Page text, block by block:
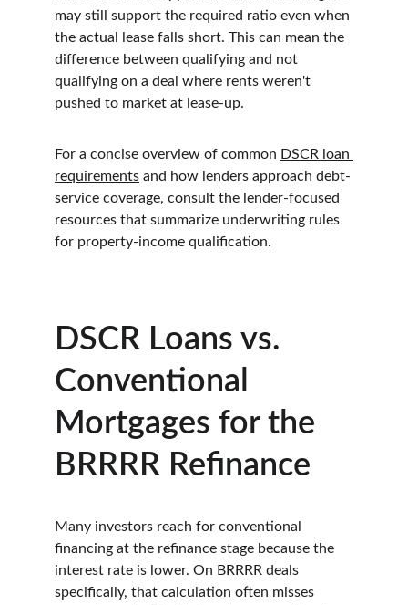
may still support the required ratio even when
the actual lease falls short. This can mean the
difference between qualifying and not
qualifying on a deal where rents weren't
pushed to market at lease-up.
For a concise overview of common DSCR loan
requirements and how lenders approach debt-
service coverage, consult the lender-focused
resources that summarize underwriting rules
for property-income qualification.
DSCR Loans vs.
Conventional
Mortgages for the
BRRRR Refinance
Many investors reach for conventional
financing at the refinance stage because the
interest rate is lower. On BRRRR deals
specifically, that calculation often misses